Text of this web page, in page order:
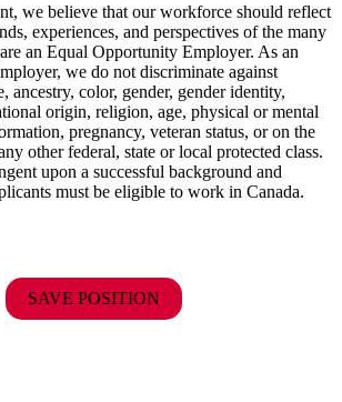
we believe that our workforce should reflect
experiences, and perspectives of the many
an Equal Opportunity Employer. As an
we do not discriminate against
ancestry, color, gender, gender identity,
origin, religion, age, physical or mental
pregnancy, veteran status, or on the
other federal, state or local protected class.
upon a successful background and
must be eligible to work in Canada.
SAVE POSITION